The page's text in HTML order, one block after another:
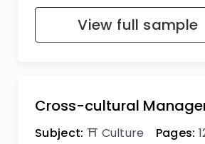
View full sample
Cross-cultural
Subject: ⛩️ Culture Pages: